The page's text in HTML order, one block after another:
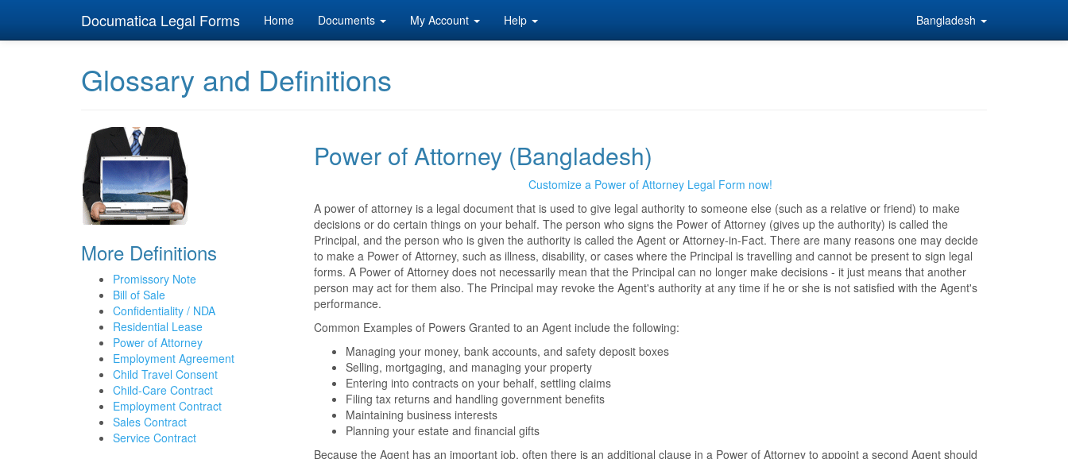
Documatica Legal Forms Home Documents My Account Help Bangladesh
Glossary and Definitions
More Definitions
Promissory Note
Bill of Sale
Confidentiality / NDA
Residential Lease
Power of Attorney
Employment Agreement
Child Travel Consent
Child-Care Contract
Employment Contract
Sales Contract
Service Contract
Power of Attorney (Bangladesh)
Customize a Power of Attorney Legal Form now!
A power of attorney is a legal document that is used to give legal authority to someone else (such as a relative or friend) to make
decisions or do certain things on your behalf. The person who signs the Power of Attorney (gives up the authority) is called the
Principal, and the person who is given the authority is called the Agent or Attorney-in-Fact. There are many reasons one may decide
to make a Power of Attorney, such as illness, disability, or cases where the Principal is travelling and cannot be present to sign legal
forms. A Power of Attorney does not necessarily mean that the Principal can no longer make decisions - it just means that another
person may act for them also. The Principal may revoke the Agent's authority at any time if he or she is not satisfied with the Agent's
performance.
Common Examples of Powers Granted to an Agent include the following:
Managing your money, bank accounts, and safety deposit boxes
Selling, mortgaging, and managing your property
Entering into contracts on your behalf, settling claims
Filing tax returns and handling government benefits
Maintaining business interests
Planning your estate and financial gifts
Because the Agent has an important job, often there is an additional clause in a Power of Attorney to appoint a second Agent should